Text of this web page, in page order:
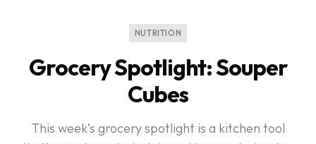
NUTRITION
Grocery Spotlight: Souper
Cubes
This week’s grocery spotlight is a kitchen tool